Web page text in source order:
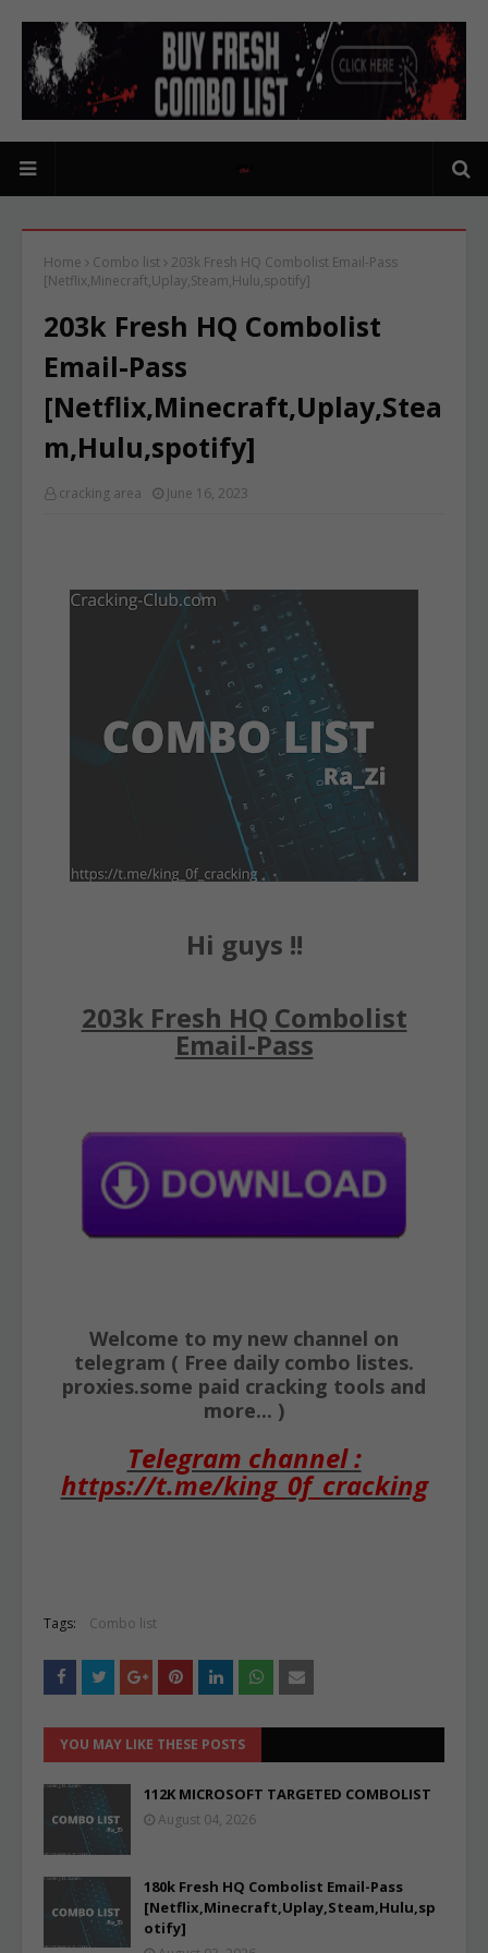
Home Combo list
203k Fresh HQ Combolist Email-Pass
[Netflix,Minecraft,Uplay,Steam,Hulu,spotify]
203k Fresh HQ Combolist
Email-Pass
[Netflix,Minecraft,Uplay,Stea
m,Hulu,spotify]
cracking area June 16, 2023
Hi guys !!
203k Fresh HQ Combolist
Email-Pass
Welcome to my new channel on
telegram ( Free daily combo listes.
proxies.some paid cracking tools and
more... )
Telegram channel :
https://t.me/king_0f_cracking
Tags: Combo list
YOU MAY LIKE THESE POSTS
112K MICROSOFT TARGETED COMBOLIST
August 04, 2026
180k Fresh HQ Combolist Email-Pass
[Netflix,Minecraft,Uplay,Steam,Hulu,sp
otify]